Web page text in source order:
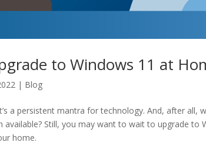
to Windows 11 at
| Blog
a persistent mantra for technology. And, after all,
available? Still, you may want to wait to upgrade to
home.